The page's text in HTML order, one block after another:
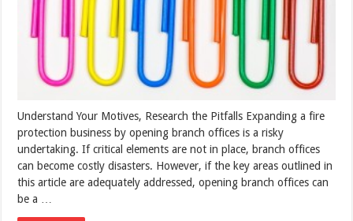
Understand Your Motives, Research the Pitfalls Expanding a fire
protection business by opening branch offices is a risky
undertaking. If critical elements are not in place, branch offices
can become costly disasters. However, if the key areas outlined in
this article are adequately addressed, opening branch offices can
be a …